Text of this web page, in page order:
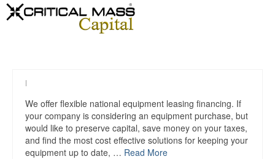
|
We offer flexible national equipment leasing financing. If
your company is considering an equipment purchase, but
would like to preserve capital, save money on your taxes,
and find the most cost effective solutions for keeping your
equipment up to date, … Read More